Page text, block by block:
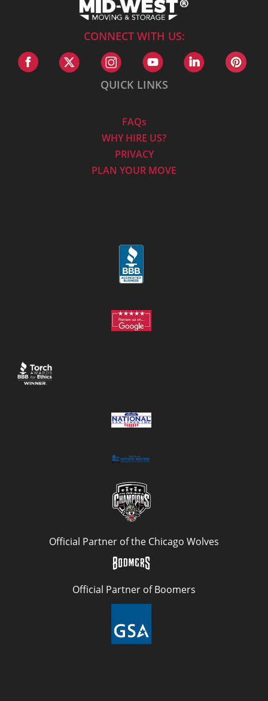
CONNECT WITH US:
QUICK LINKS
FAQs
WHY HIRE US?
PRIVACY
PLAN YOUR MOVE
Official Partner of the Chicago Wolves
Official Partner of Boomers